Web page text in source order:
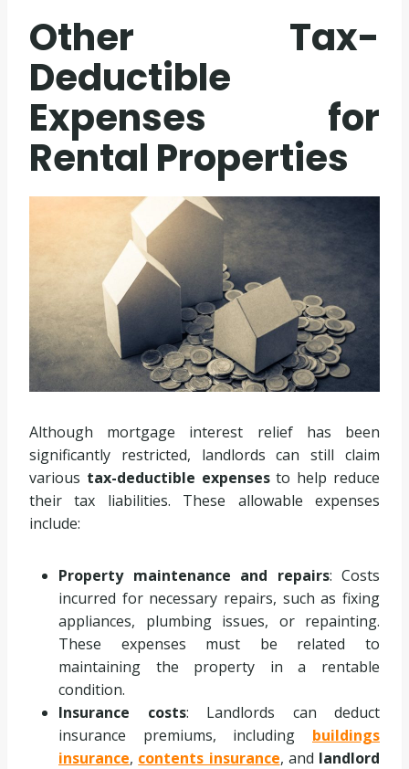
Other Tax-
Deductible
Expenses for
Rental Properties
Although mortgage interest relief has been
significantly restricted, landlords can still claim
various tax-deductible expensesto help reduce
their tax liabilities. These allowable expenses
include:
Property maintenance and repairs: Costs
incurred for necessary repairs, such as fixing
appliances, plumbing issues, or repainting.
These expenses must be related to
maintaining the property in a rentable
condition.
Insurance costs: Landlords can deduct
insurance premiums, including buildings
insurance, contents insurance, and landlord